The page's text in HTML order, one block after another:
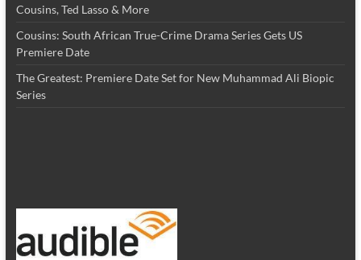
Cousins, Ted Lasso & More
Cousins: South African True-Crime Drama Series Gets US
Premiere Date
The Greatest: Premiere Date Set for New Muhammad Ali Biopic
Series